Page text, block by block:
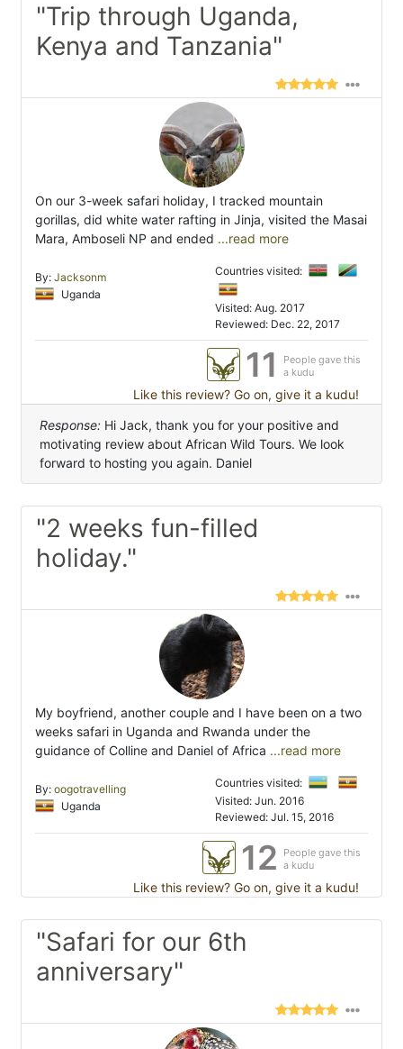
"Trip through Uganda,
Kenya and Tanzania"
On our 3-week safari holiday, I tracked mountain
gorillas, did white water rafting in Jinja, visited the Masai
Mara, Amboseli NP and ended ...read more
By: Jacksonm
Uganda
Countries visited:
Visited: Aug. 2017
Reviewed: Dec. 22, 2017
11
People gave this
a kudu
Like this review? Go on, give it a kudu!
Response: Hi Jack, thank you for your positive and
motivating review about African Wild Tours. We look
forward to hosting you again. Daniel
"2 weeks fun-filled
holiday."
My boyfriend, another couple and I have been on a two
weeks safari in Uganda and Rwanda under the
guidance of Colline and Daniel of Africa ...read more
By: oogotravelling
Uganda
Countries visited:
Visited: Jun. 2016
Reviewed: Jul. 15, 2016
12
People gave this
a kudu
Like this review? Go on, give it a kudu!
"Safari for our 6th
anniversary"